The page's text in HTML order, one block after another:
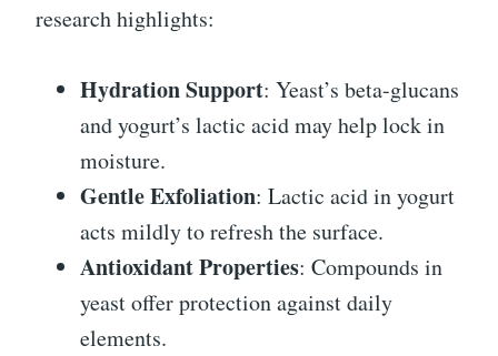
research highlights:
Hydration Support: Yeast’s beta-glucans
and yogurt’s lactic acid may help lock in
moisture.
Gentle Exfoliation: Lactic acid in yogurt
acts mildly to refresh the surface.
Antioxidant Properties: Compounds in
yeast offer protection against daily
elements.